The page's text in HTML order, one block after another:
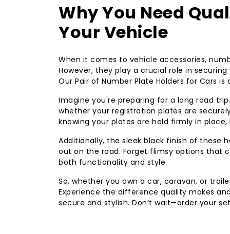
Why You Need
Your Vehicle
When it comes to vehicle accessories,
However, they play a crucial role in
Our Pair of Number Plate Holders for Cars
Imagine you're preparing for a long road
whether your registration plates are
knowing your plates are held firmly in
Additionally, the sleek black finish of these
out on the road. Forget flimsy options that
both functionality and style.
So, whether you own a car, caravan, or
Experience the difference quality makes
secure and stylish. Don’t wait—order your